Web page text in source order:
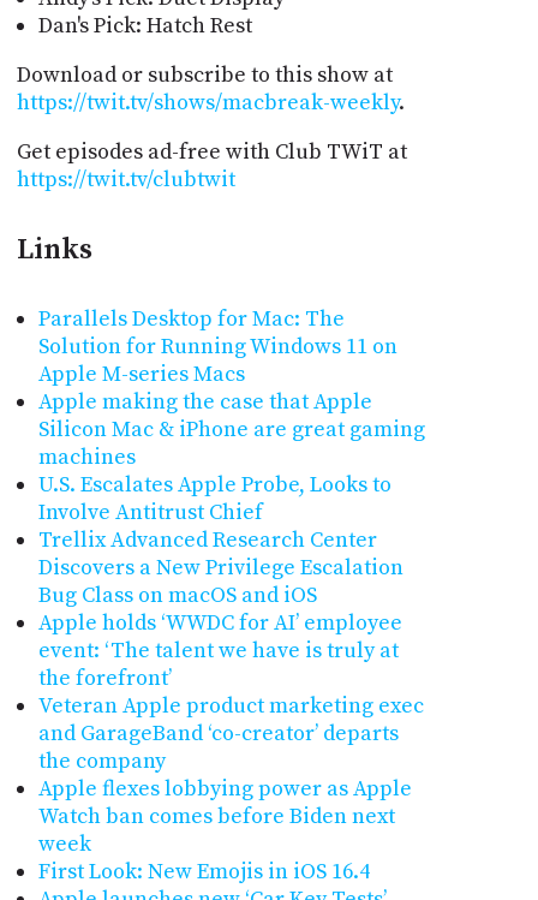
Dan's Pick: Hatch Rest
Download or subscribe to this show at
https://twit.tv/shows/macbreak-weekly.
Get episodes ad-free with Club TWiT at
https://twit.tv/clubtwit
Links
Parallels Desktop for Mac: The
Solution for Running Windows 11 on
Apple M-series Macs
Apple making the case that Apple
Silicon Mac & iPhone are great gaming
machines
U.S. Escalates Apple Probe, Looks to
Involve Antitrust Chief
Trellix Advanced Research Center
Discovers a New Privilege Escalation
Bug Class on macOS and iOS
Apple holds ‘WWDC for AI’ employee
event: ‘The talent we have is truly at
the forefront’
Veteran Apple product marketing exec
and GarageBand ‘co-creator’ departs
the company
Apple flexes lobbying power as Apple
Watch ban comes before Biden next
week
First Look: New Emojis in iOS 16.4